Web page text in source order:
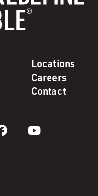
Locations
Careers
Contact